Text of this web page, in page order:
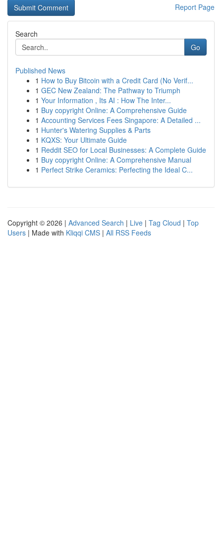
Report Page
Search
Go
Published News
1 How to Buy Bitcoin with a Credit Card (No Verif...
1 GEC New Zealand: The Pathway to Triumph
1 Your Information , Its AI : How The Inter...
1 Buy copyright Online: A Comprehensive Guide
1 Accounting Services Fees Singapore: A Detailed ...
1 Hunter's Watering Supplies & Parts
1 KQXS: Your Ultimate Guide
1 Reddit SEO for Local Businesses: A Complete Guide
1 Buy copyright Online: A Comprehensive Manual
1 Perfect Strike Ceramics: Perfecting the Ideal C...
Copyright © 2026 | Advanced Search | Live | Tag Cloud | Top
Users | Made with Kliqqi CMS | All RSS Feeds